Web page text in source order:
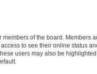
of the board. Members
to see their online status
users may also be